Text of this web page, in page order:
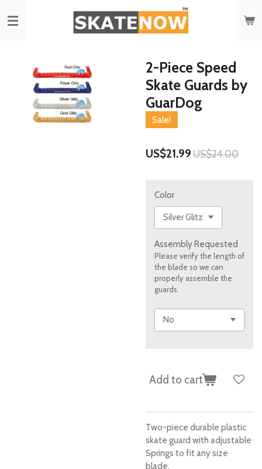
to
2-Piece Speed
Skate Guards by
GuarDog
Sale!
US$21.99 US$24.00
Color
Assembly Requested
Please verify the length of
the blade so we can
properly assemble the
guards.
Add to cart
Two-piece durable plastic
skate guard with adjustable
Springs to fit any size
blade.